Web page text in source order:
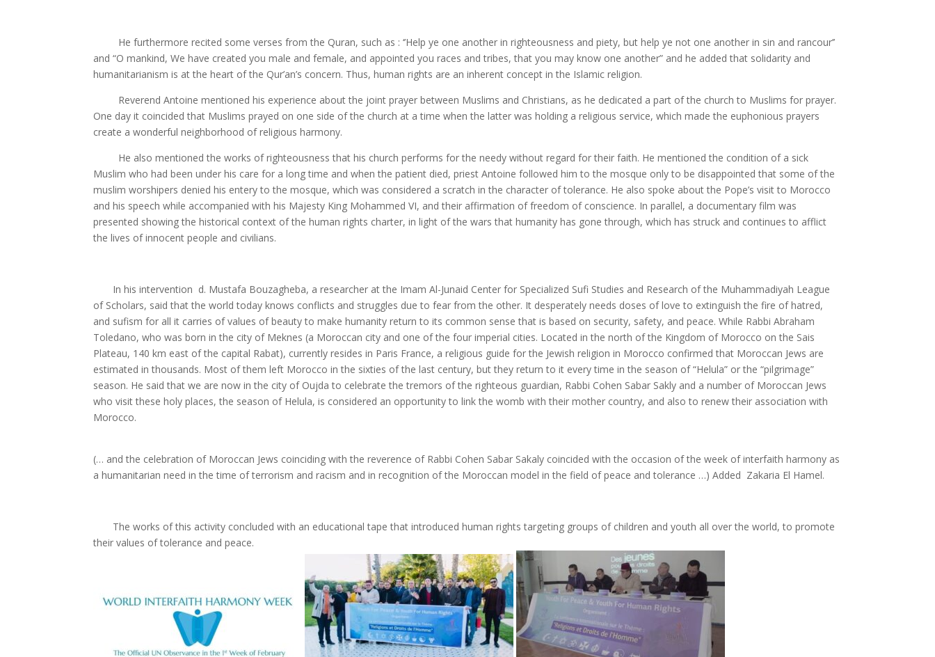
He furthermore recited some verses from the Quran, such as : ‘’Help ye one another in righteousness and piety, but help ye not one another in sin and rancour’’
and “O mankind, We have created you male and female, and appointed you races and tribes, that you may know one another” and he added that solidarity and
humanitarianism is at the heart of the Qur’an’s concern. Thus, human rights are an inherent concept in the Islamic religion.
Reverend Antoine mentioned his experience about the joint prayer between Muslims and Christians, as he dedicated a part of the church to Muslims for prayer.
One day it coincided that Muslims prayed on one side of the church at a time when the latter was holding a religious service, which made the euphonious prayers
create a wonderful neighborhood of religious harmony.
He also mentioned the works of righteousness that his church performs for the needy without regard for their faith. He mentioned the condition of a sick
Muslim who had been under his care for a long time and when the patient died, priest Antoine followed him to the mosque only to be disappointed that some of the
muslim worshipers denied his entery to the mosque, which was considered a scratch in the character of tolerance. He also spoke about the Pope’s visit to Morocco
and his speech while accompanied with his Majesty King Mohammed VI, and their affirmation of freedom of conscience. In parallel, a documentary film was
presented showing the historical context of the human rights charter, in light of the wars that humanity has gone through, which has struck and continues to afflict
the lives of innocent people and civilians.
In his intervention d. Mustafa Bouzagheba, a researcher at the Imam Al-Junaid Center for Specialized Sufi Studies and Research of the Muhammadiyah League
of Scholars, said that the world today knows conflicts and struggles due to fear from the other. It desperately needs doses of love to extinguish the fire of hatred,
and sufism for all it carries of values of beauty to make humanity return to its common sense that is based on security, safety, and peace. While Rabbi Abraham
Toledano, who was born in the city of Meknes (a Moroccan city and one of the four imperial cities. Located in the north of the Kingdom of Morocco on the Sais
Plateau, 140 km east of the capital Rabat), currently resides in Paris France, a religious guide for the Jewish religion in Morocco confirmed that Moroccan Jews are
estimated in thousands. Most of them left Morocco in the sixties of the last century, but they return to it every time in the season of “Helula” or the “pilgrimage”
season. He said that we are now in the city of Oujda to celebrate the tremors of the righteous guardian, Rabbi Cohen Sabar Sakly and a number of Moroccan Jews
who visit these holy places, the season of Helula, is considered an opportunity to link the womb with their mother country, and also to renew their association with
Morocco.
(… and the celebration of Moroccan Jews coinciding with the reverence of Rabbi Cohen Sabar Sakaly coincided with the occasion of the week of interfaith harmony as
a humanitarian need in the time of terrorism and racism and in recognition of the Moroccan model in the field of peace and tolerance …) Added Zakaria El Hamel.
The works of this activity concluded with an educational tape that introduced human rights targeting groups of children and youth all over the world, to promote
their values of tolerance and peace.